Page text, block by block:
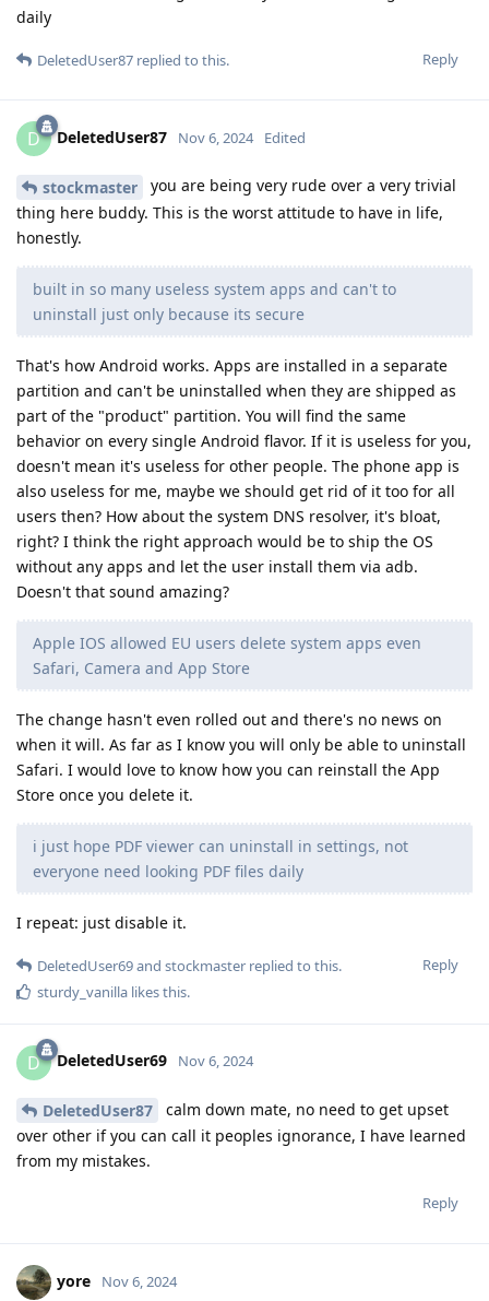
daily
Reply
DeletedUser87 replied to this.
D DeletedUser87 Nov 6, 2024 Edited
stockmaster
you are being very rude over a very trivial
thing here buddy. This is the worst attitude to have in life,
honestly.
built in so many useless system apps and can't to
uninstall just only because its secure
That's how Android works. Apps are installed in a separate
partition and can't be uninstalled when they are shipped as
part of the "product" partition. You will find the same
behavior on every single Android flavor. If it is useless for you,
doesn't mean it's useless for other people. The phone app is
also useless for me, maybe we should get rid of it too for all
users then? How about the system DNS resolver, it's bloat,
right? I think the right approach would be to ship the OS
without any apps and let the user install them via adb.
Doesn't that sound amazing?
Apple IOS allowed EU users delete system apps even
Safari, Camera and App Store
The change hasn't even rolled out and there's no news on
when it will. As far as I know you will only be able to uninstall
Safari. I would love to know how you can reinstall the App
Store once you delete it.
i just hope PDF viewer can uninstall in settings, not
everyone need looking PDF files daily
I repeat: just disable it.
Reply
DeletedUser69and stockmaster replied to this.
sturdy_vanilla likes this.
D DeletedUser69 Nov 6, 2024
DeletedUser87
calm down mate, no need to get upset
over other if you can call it peoples ignorance, I have learned
from my mistakes.
Reply
yore Nov 6, 2024